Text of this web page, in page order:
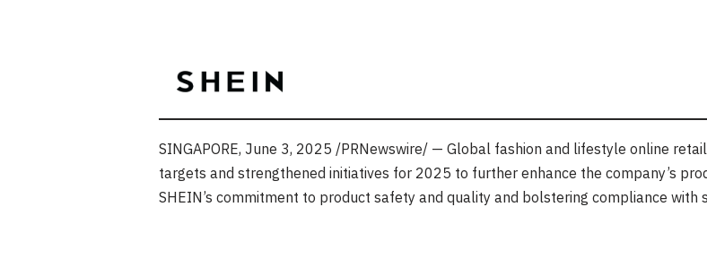
SINGAPORE, June 3, 2025/PRNewswire/ — Global fashion and lifestyle online
targets and strengthened initiatives for 2025 to further enhance the company’s
SHEIN’s commitment to product safety and quality and bolstering compliance